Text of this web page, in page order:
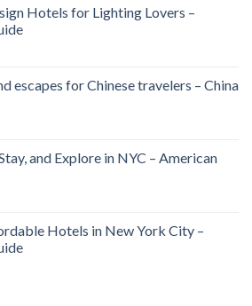
Hotels for Lighting Lovers –
escapes for Chinese travelers – China
and Explore in NYC – American
Hotels in New York City –